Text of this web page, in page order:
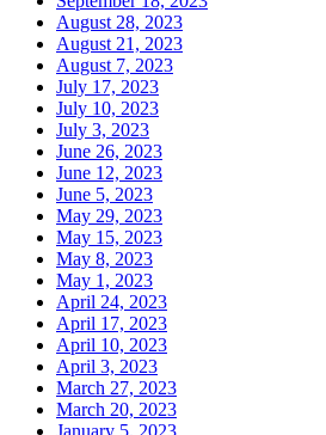
August 28, 2023
August 21, 2023
August 7, 2023
July 17, 2023
July 10, 2023
July 3, 2023
June 26, 2023
June 12, 2023
June 5, 2023
May 29, 2023
May 15, 2023
May 8, 2023
May 1, 2023
April 24, 2023
April 17, 2023
April 10, 2023
April 3, 2023
March 27, 2023
March 20, 2023
January 5, 2023